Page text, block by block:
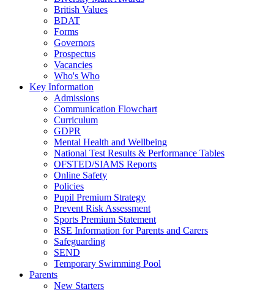
British Values
BDAT
Forms
Governors
Prospectus
Vacancies
Who's Who
Key Information
Admissions
Communication Flowchart
Curriculum
GDPR
Mental Health and Wellbeing
National Test Results & Performance Tables
OFSTED/SIAMS Reports
Online Safety
Policies
Pupil Premium Strategy
Prevent Risk Assessment
Sports Premium Statement
RSE Information for Parents and Carers
Safeguarding
SEND
Temporary Swimming Pool
Parents
New Starters